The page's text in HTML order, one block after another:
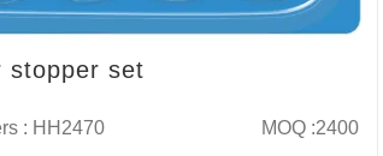
stopper set
: HH2470 MOQ :2400